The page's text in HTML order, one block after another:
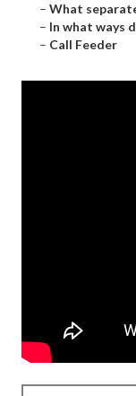
– What
– In what ways
– Call Feeder